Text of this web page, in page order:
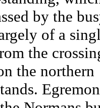
by the
of a
the
the northern